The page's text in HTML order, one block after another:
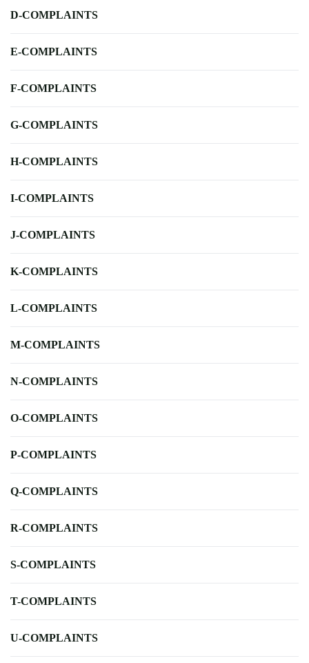
D-COMPLAINTS
E-COMPLAINTS
F-COMPLAINTS
G-COMPLAINTS
H-COMPLAINTS
I-COMPLAINTS
J-COMPLAINTS
K-COMPLAINTS
L-COMPLAINTS
M-COMPLAINTS
N-COMPLAINTS
O-COMPLAINTS
P-COMPLAINTS
Q-COMPLAINTS
R-COMPLAINTS
S-COMPLAINTS
T-COMPLAINTS
U-COMPLAINTS